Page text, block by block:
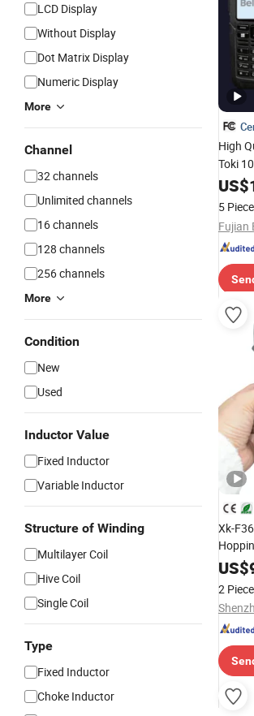
LCD Display
Without Display
Dot Matrix Display
Numeric Display
More
Channel
32 channels
Unlimited channels
16 channels
128 channels
256 channels
More
Condition
New
Used
Inductor Value
Fixed Inductor
Variable Inductor
Structure of Winding
Multilayer Coil
Hive Coil
Single Coil
Type
Fixed Inductor
Choke Inductor
High
Toki
136-
US$
5
Xk-
US$
2